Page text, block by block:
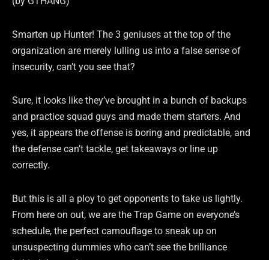
Smarten up Hunter! The 3 geniuses at the top of the
organization are merely lulling us into a false sense of
insecurity, can’t you see that?
Sure, it looks like they’ve brought in a bunch of backups
and practice squad guys and made them starters. And
yes, it appears the offense is boring and predictable, and
the defense can’t tackle, get takeaways or line up
correctly.
But this is all a ploy to get opponents to take us lightly.
From here on out, we are the Trap Game on everyone’s
schedule, the perfect camouflage to sneak up on
unsuspecting dummies who can’t see the brilliance